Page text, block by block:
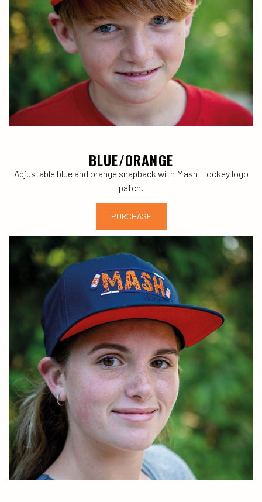
BLUE/ORANGE
Adjustable blue and orange snapback with Mash Hockey logo
patch.
PURCHASE